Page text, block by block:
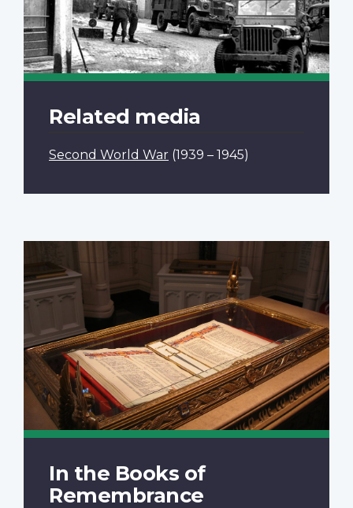
Related media
Second World War (1939 – 1945)
In the Books of
Remembrance